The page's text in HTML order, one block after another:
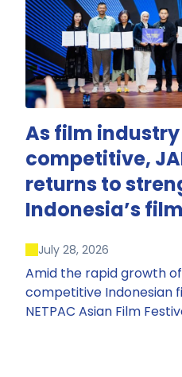
As film
competitive,
returns to
Indonesia’s
July 28, 2026
Amid the rapid growth
competitive Indonesian
NETPAC Asian Film